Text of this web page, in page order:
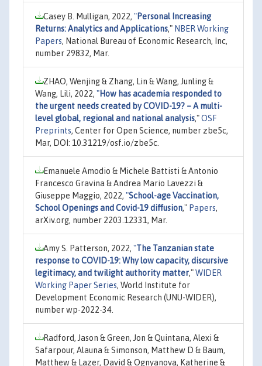
Casey B. Mulligan, 2022, "Personal Increasing
Returns: Analytics and Applications," NBER Working
Papers, National Bureau of Economic Research, Inc,
number 29832, Mar.
ZHAO, Wenjing & Zhang, Lin & Wang, Junling &
Wang, Lili, 2022, "How has academia responded to
the urgent needs created by COVID-19? – A multi-
level global, regional and national analysis,"OSF
Preprints, Center for Open Science, number zbe5c,
Mar, DOI: 10.31219/osf.io/zbe5c.
Emanuele Amodio & Michele Battisti & Antonio
Francesco Gravina & Andrea Mario Lavezzi &
Giuseppe Maggio, 2022, "School-age Vaccination,
School Openings and Covid-19 diffusion," Papers,
arXiv.org, number 2203.12331, Mar.
Amy S. Patterson, 2022, "The Tanzanian state
response to COVID-19: Why low capacity, discursive
legitimacy, and twilight authority matter,"WIDER
Working Paper Series, World Institute for
Development Economic Research (UNU-WIDER),
number wp-2022-34.
Radford, Jason & Green, Jon & Quintana, Alexi &
Safarpour, Alauna & Simonson, Matthew D & Baum,
Matthew & Lazer, David & Ognyanova, Katherine &